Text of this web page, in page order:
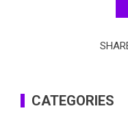
CATEGORIES